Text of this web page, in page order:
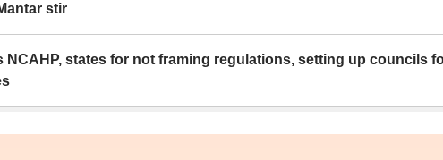
stir
NCAHP, states for not framing regulations, setting up councils